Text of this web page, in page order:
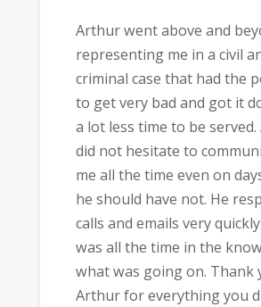
Arthur went above and
representing me in a civil
criminal case that had the
to get very bad and got it
a lot less time to be
did not hesitate to
me all the time even on
he should have not. He
calls and emails very
was all the time in the
what was going on. Thank
Arthur for everything you